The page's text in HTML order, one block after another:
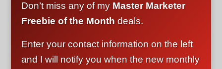
Don’t miss any of my Master Marketer
Freebie of the Monthdeals.
Enter your contact information on the left
and I will notify you when the new monthly